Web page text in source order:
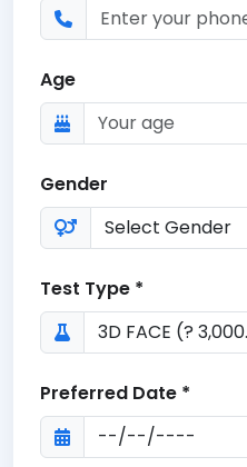
Age
Gender
Test Type *
Preferred Date *